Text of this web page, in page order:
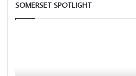
SOMERSET SPOTLIGHT